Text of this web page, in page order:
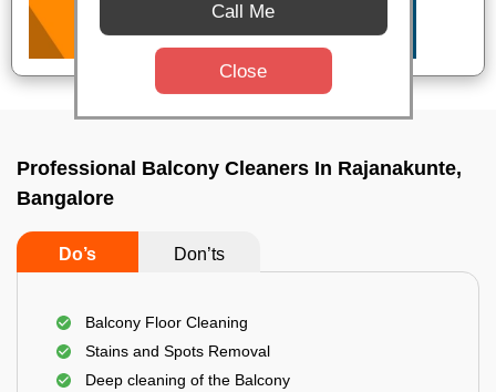
Professional Balcony Cleaners In Rajanakunte,
Bangalore
Do’s Don’ts
Balcony Floor Cleaning
Stains and Spots Removal
Deep cleaning of the Balcony
Call Me
Close